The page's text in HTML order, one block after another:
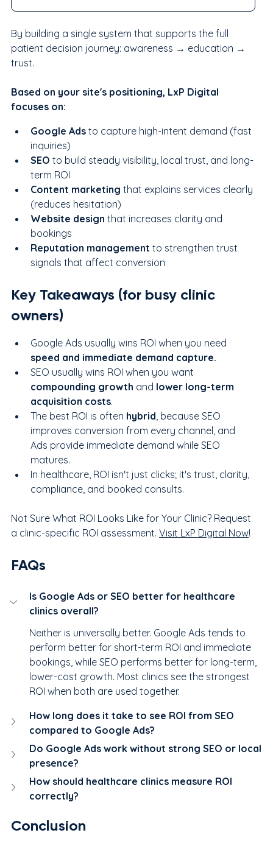
By building a single system that supports the full
patient decision journey: awareness → education →
trust.
Based on your site's positioning, LxP Digital
focuses on:
Google Ads to capture high-intent demand (fast
inquiries)
SEO to build steady visibility, local trust, and long-
term ROI
Content marketing that explains services clearly
(reduces hesitation)
Website design that increases clarity and
bookings
Reputation management to strengthen trust
signals that affect conversion
Key Takeaways (for busy clinic
owners)
Google Ads usually wins ROI when you need
speed and immediate demand capture.
SEO usually wins ROI when you want
compounding growth and lower long-term
acquisition costs.
The best ROI is often hybrid, because SEO
improves conversion from every channel, and
Ads provide immediate demand while SEO
matures.
In healthcare, ROI isn't just clicks; it's trust, clarity,
compliance, and booked consults.
Not Sure What ROI Looks Like for Your Clinic? Request
a clinic-specific ROI assessment. Visit LxP Digital Now!
FAQs
Is Google Ads or SEO better for healthcare
clinics overall?
Neither is universally better. Google Ads tends to
perform better for short-term ROI and immediate
bookings, while SEO performs better for long-term,
lower-cost growth. Most clinics see the strongest
ROI when both are used together.
How long does it take to see ROI from SEO
compared to Google Ads?
Do Google Ads work without strong SEO or local
presence?
How should healthcare clinics measure ROI
correctly?
Conclusion